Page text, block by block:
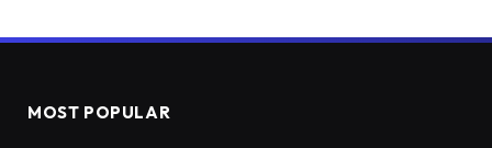
MOST POPULAR